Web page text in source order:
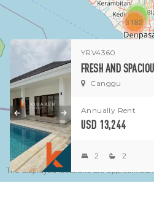
1
3182
The displayed locations are approximate.
YRV4360
Canggu
Annually Rent
USD 13,244
2 2